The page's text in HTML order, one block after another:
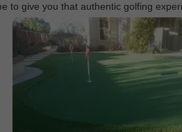
to give you that authentic golfing